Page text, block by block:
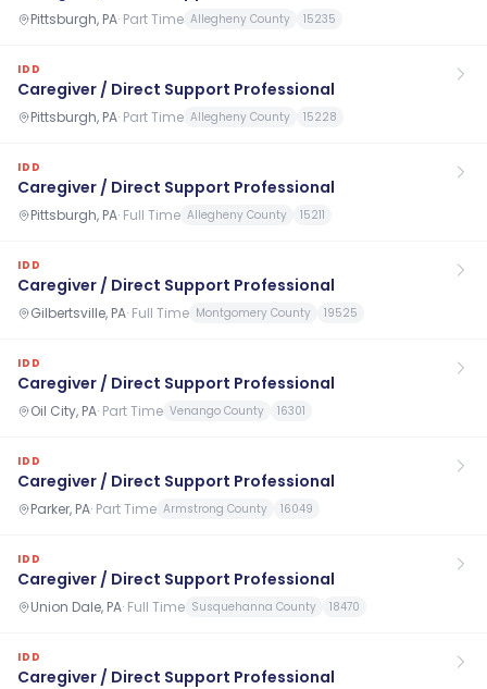
Pittsburgh, PA· Part Time Allegheny County 15235
IDD
Caregiver / Direct Support Professional
Pittsburgh, PA· Part Time Allegheny County 15228
IDD
Caregiver / Direct Support Professional
Pittsburgh, PA· Full Time Allegheny County 15211
IDD
Caregiver / Direct Support Professional
Gilbertsville, PA· Full Time Montgomery County 19525
IDD
Caregiver / Direct Support Professional
Oil City, PA· Part Time Venango County 16301
IDD
Caregiver / Direct Support Professional
Parker, PA· Part Time Armstrong County 16049
IDD
Caregiver / Direct Support Professional
Union Dale, PA· Full Time Susquehanna County 18470
IDD
Caregiver / Direct Support Professional